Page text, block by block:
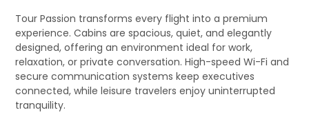
Tour Passion transforms every flight into a premium
experience. Cabins are spacious, quiet, and elegantly
designed, offering an environment ideal for work,
relaxation, or private conversation. High-speed Wi-Fi and
secure communication systems keep executives
connected, while leisure travelers enjoy uninterrupted
tranquility.